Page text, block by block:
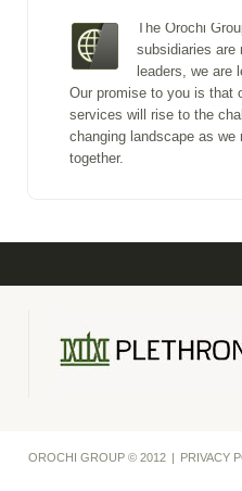
The Orochi
subsidiaries are
leaders, we are
Our promise to you is that
services will rise to the
changing landscape as we
together.
OROCHI GROUP © 2012 | PRIVACY